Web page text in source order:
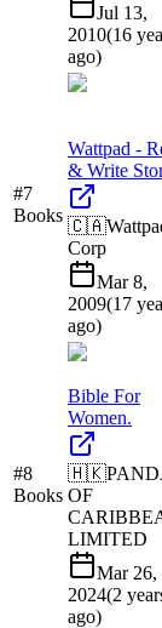
Jul 13,
2010(16
ago)
#7
Books
Wattpad -
& Write
🇨🇦
Corp
Mar 8,
2009(17
ago)
#8
Books
Bible For
Women.
🇭🇰
OF
LIMITED
Mar 26,
2024(2
ago)